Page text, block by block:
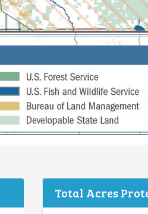
Total Acres